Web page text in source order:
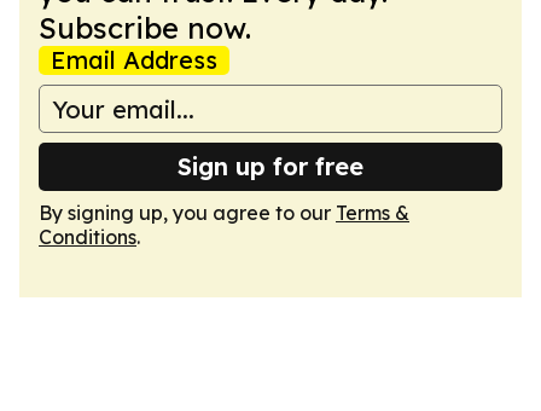
Subscribe now.
Email Address
Sign up for free
By signing up, you agree to our Terms &
Conditions.